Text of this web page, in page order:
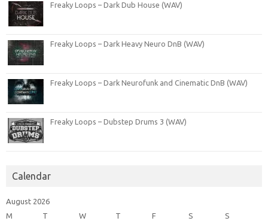
Freaky Loops – Dark Dub House (WAV)
Freaky Loops – Dark Heavy Neuro DnB (WAV)
Freaky Loops – Dark Neurofunk and Cinematic DnB (WAV)
Freaky Loops – Dubstep Drums 3 (WAV)
Calendar
August 2026
M
T W T F S
S